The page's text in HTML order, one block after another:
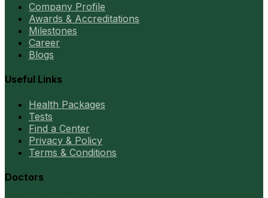
Company Profile
Awards & Accreditations
Milestones
Career
Blogs
Useful Links
Health Packages
Tests
Find a Center
Privacy & Policy
Terms & Conditions
Doctors